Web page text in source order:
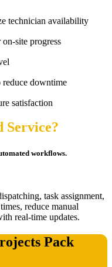
technician availability
site progress
downtime
satisfaction
Service?
workflows.
task assignment,
reduce manual
real-time updates.
Pack